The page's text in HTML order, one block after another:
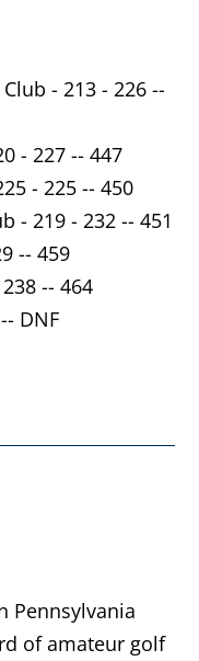
- 213 - 226 --
- 227 -- 447
- 225 -- 450
- 219 - 232 -- 451
-- 459
-- 464
DNF
Pennsylvania
of amateur golf